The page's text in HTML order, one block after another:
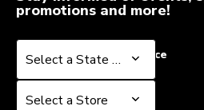
promotions and more!
Select a State or Province
Select a State or Province
Select a Store
Select a Store